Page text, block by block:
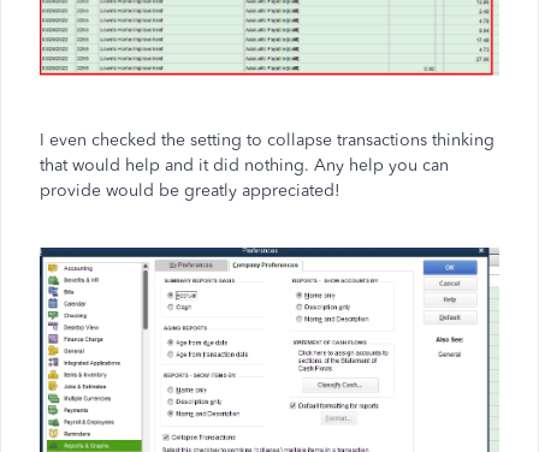
I even checked the setting to collapse transactions thinking
that would help and it did nothing. Any help you can
provide would be greatly appreciated!